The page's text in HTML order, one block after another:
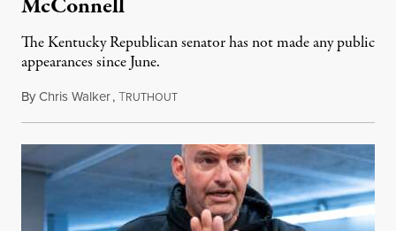
The Kentucky Republican senator has not made any public
appearances since June.
ByChris Walker,TRUTHOUTAugust 5, 2026